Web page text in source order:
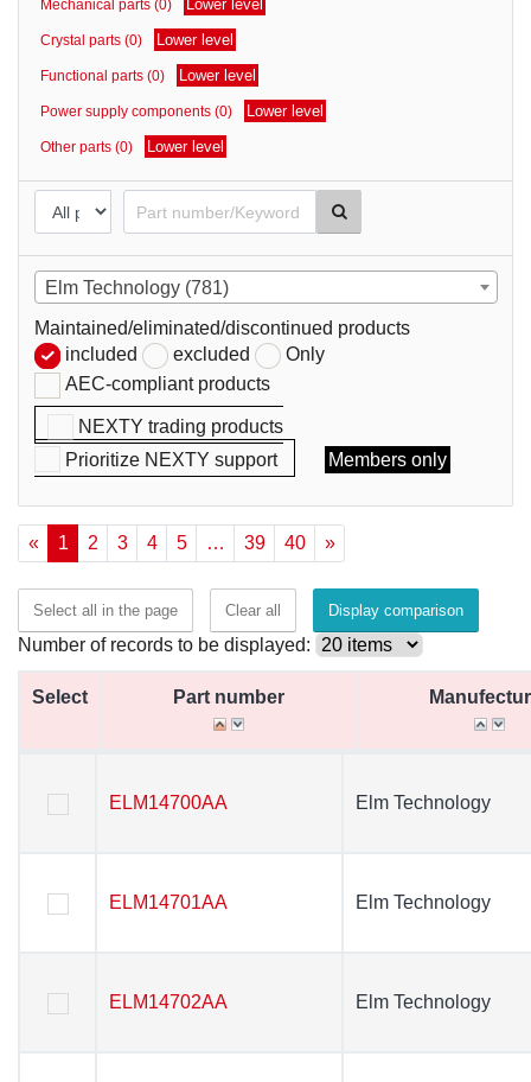
parts
Mechanical parts (0) Lower level
Crystal parts (0) Lower level
Functional parts (0) Lower level
Power supply components (0) Lower level
Other parts (0) Lower level
Elm Technology (781)
Maintained/eliminated/discontinued products
included
excluded
Only
AEC-compliant products
NEXTY trading products
Prioritize NEXTY support
Members only
« 1 2 3 4 5 … 39 40 »
Select all in the page Clear all Display comparison
Number of records to be displayed:
Select Part number
ELM14700AA
Elm Technology
ELM14701AA Elm Technology
ELM14702AA Elm Technology
Select Part number
ELM14700AA Elm Technology
ELM14701AA Elm Technology
ELM14702AA Elm Technology